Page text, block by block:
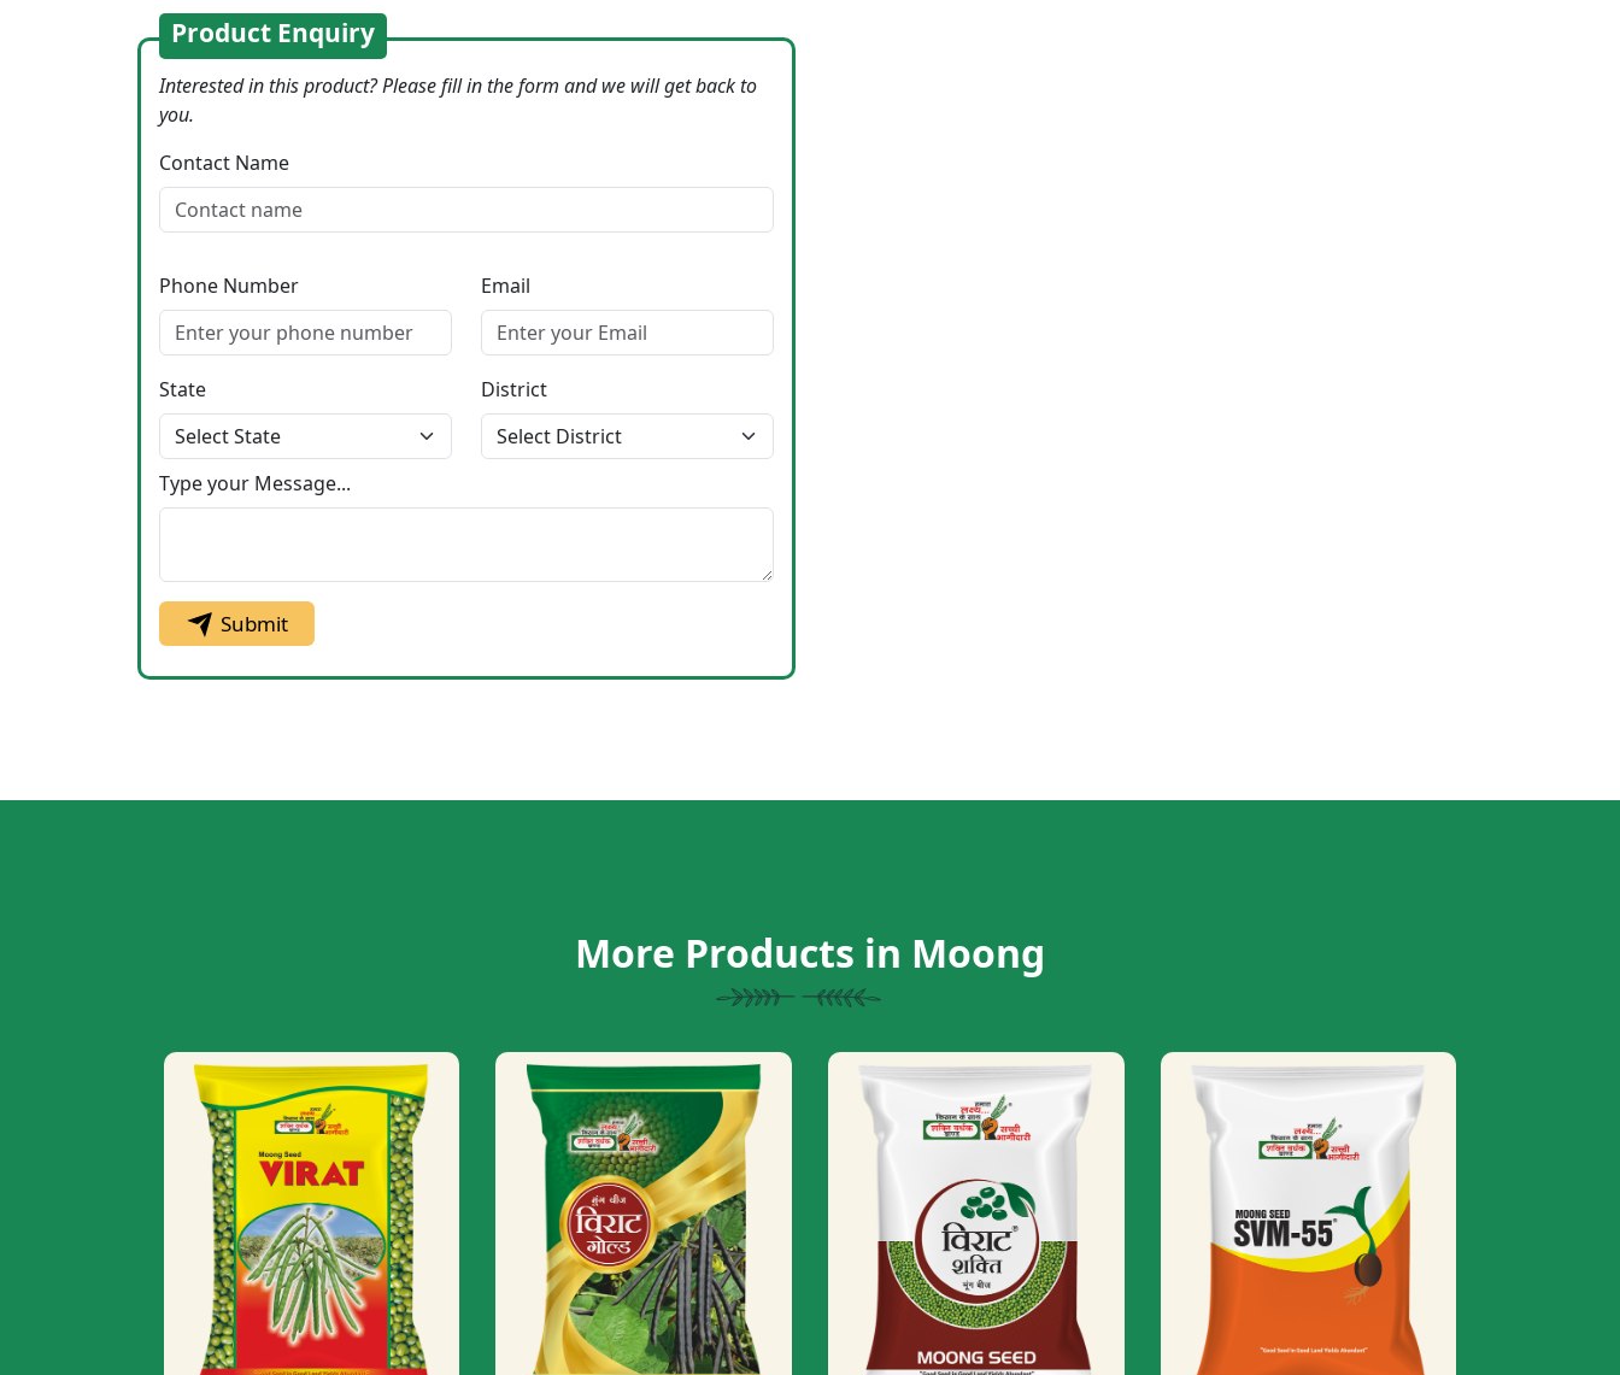
Product Enquiry
Interested in this product? Please fill in the form and we will get back to
you.
Contact Name
Phone Number Email
State District
Type your Message...
Submit
More Products in Moong